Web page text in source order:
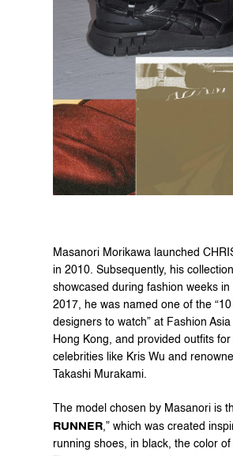
Masanori Morikawa launched
in 2010. Subsequently, his
showcased during fashion weeks in
2017, he was named one of the “10
designers to watch” at Fashion
Hong Kong, and provided outfits for
celebrities like Kris Wu and
Takashi Murakami.
The model chosen by Masanori is
RUNNER,” which was created
running shoes, in black, the color